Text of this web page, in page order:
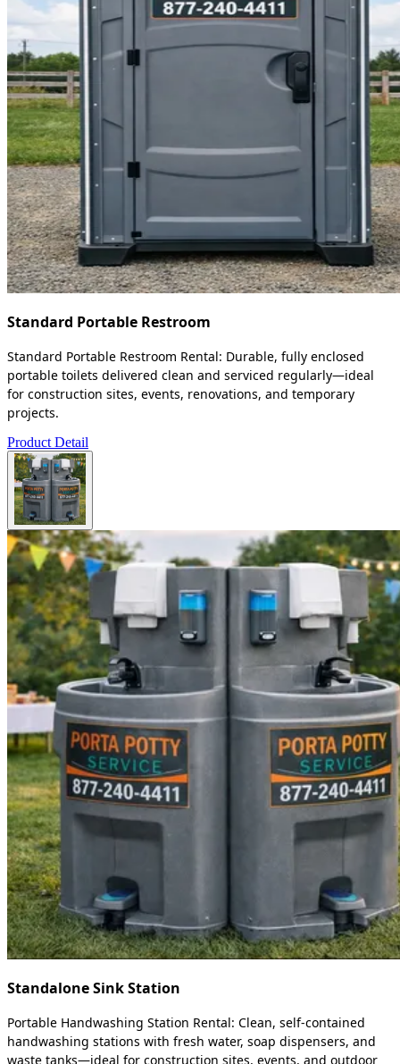
Standard Portable Restroom
Standard Portable Restroom Rental: Durable, fully enclosed
portable toilets delivered clean and serviced regularly—ideal
for construction sites, events, renovations, and temporary
projects.
Product Detail
Standalone Sink Station
Portable Handwashing Station Rental: Clean, self-contained
handwashing stations with fresh water, soap dispensers, and
waste tanks—ideal for construction sites, events, and outdoor